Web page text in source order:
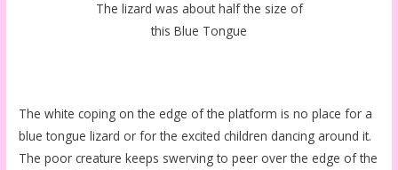
The lizard was about half the size of
this Blue Tongue
The white coping on the edge of the platform is no place for a
blue tongue lizard or for the excited children dancing around it.
The poor creature keeps swerving to peer over the edge of the